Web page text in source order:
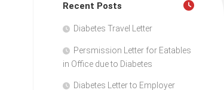
Recent Posts
Diabetes Travel Letter
Persmission Letter for Eatables
in Office due to Diabetes
Diabetes Letter to Employer